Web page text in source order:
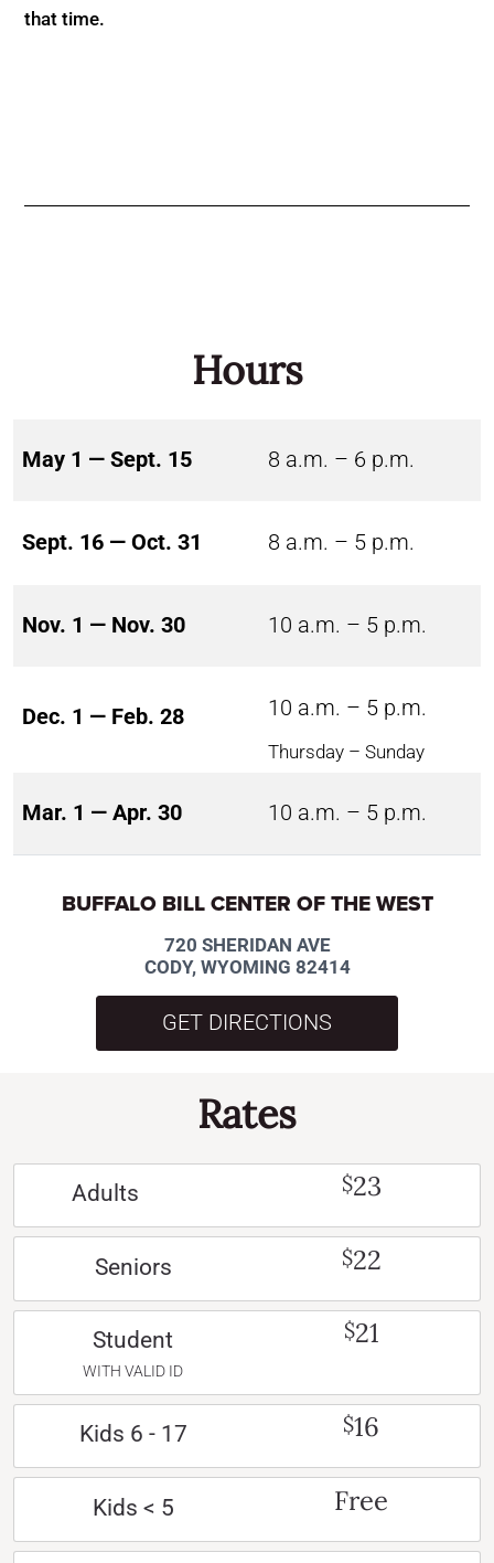
that time.
Hours
May 1 — Sept. 15 8 a.m. – 6 p.m.
Sept. 16 — Oct. 31 8 a.m. – 5 p.m.
Nov. 1 — Nov. 30 10 a.m. – 5 p.m.
Dec. 1 — Feb. 28 10 a.m. – 5 p.m.
Thursday – Sunday
Mar. 1 — Apr. 30 10 a.m. – 5 p.m.
BUFFALO BILL CENTER OF THE WEST
720 SHERIDAN AVE
CODY, WYOMING 82414
GET DIRECTIONS
Rates
Adults $23
Seniors $22
Student
WITH VALID ID
$21
Kids 6 - 17 $16
Kids < 5 Free